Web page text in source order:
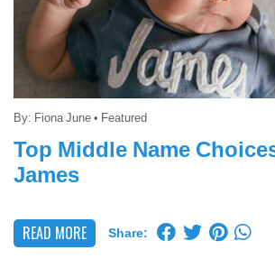
By: Fiona June • Featured
Top Middle Name
James
READ MORE Share: